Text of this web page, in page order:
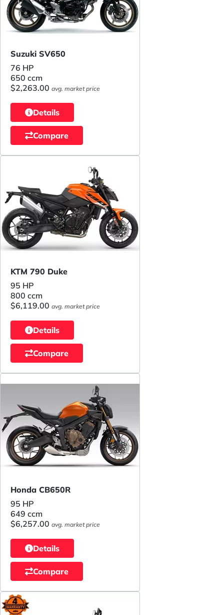
Suzuki SV650
76 HP
650 ccm
$2,263.00 avg. market price
Details
Compare
KTM 790 Duke
95 HP
800 ccm
$6,119.00 avg. market price
Details
Compare
Honda CB650R
95 HP
649 ccm
$6,257.00 avg. market price
Details
Compare